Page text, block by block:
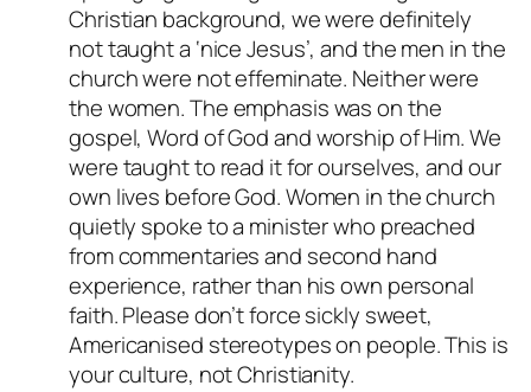
Christian background, we were definitely
not taught a ‘nice Jesus’, and the men in the
church were not effeminate. Neither were
the women. The emphasis was on the
gospel, Word of God and worship of Him. We
were taught to read it for ourselves, and our
own lives before God. Women in the church
quietly spoke to a minister who preached
from commentaries and second hand
experience, rather than his own personal
faith. Please don’t force sickly sweet,
Americanised stereotypes on people. This is
your culture, not Christianity.